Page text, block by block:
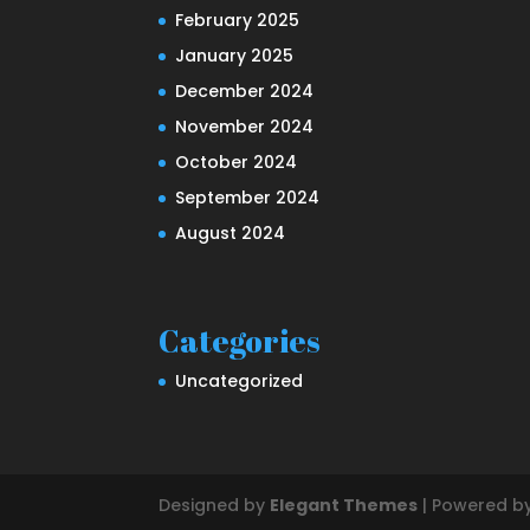
February 2025
January 2025
December 2024
November 2024
October 2024
September 2024
August 2024
Categories
Uncategorized
Designed by Elegant Themes | Powered